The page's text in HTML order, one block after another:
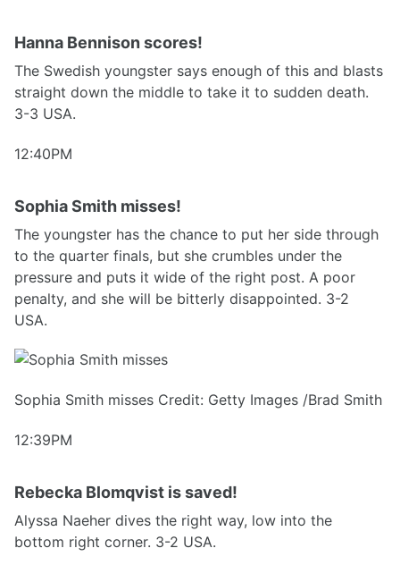
Hanna Bennison scores!
The Swedish youngster says enough of this and blasts
straight down the middle to take it to sudden death.
3-3 USA.
12:40PM
Sophia Smith misses!
The youngster has the chance to put her side through
to the quarter finals, but she crumbles under the
pressure and puts it wide of the right post. A poor
penalty, and she will be bitterly disappointed. 3-2
USA.
Sophia Smith misses Credit: Getty Images /Brad Smith
12:39PM
Rebecka Blomqvist is saved!
Alyssa Naeher dives the right way, low into the
bottom right corner. 3-2 USA.